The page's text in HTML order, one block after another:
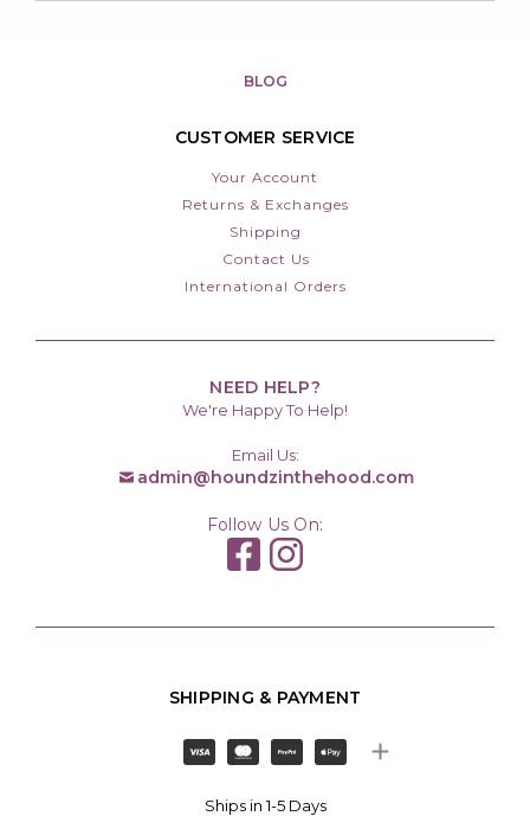
BLOG
CUSTOMER SERVICE
Your Account
Returns & Exchanges
Shipping
Contact Us
International Orders
NEED HELP?
We're Happy To Help!
Email Us:
admin@houndzinthehood.com
Follow Us On:
SHIPPING & PAYMENT
Ships in 1-5 Days